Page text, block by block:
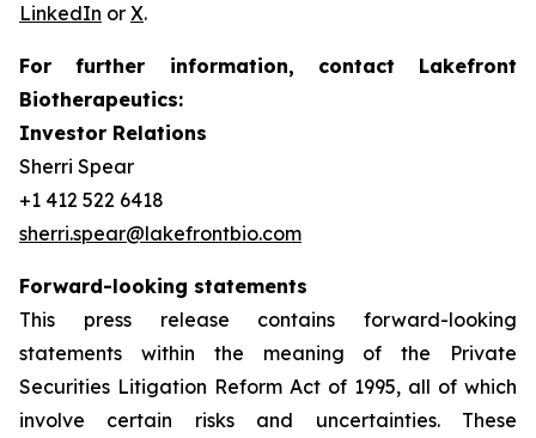
LinkedIn or X.
For further information, contact Lakefront
Biotherapeutics:
Investor Relations
Sherri Spear
+1 412 522 6418
sherri.spear@lakefrontbio.com
Forward-looking statements
This press release contains forward-looking
statements within the meaning of the Private
Securities Litigation Reform Act of 1995, all of which
involve certain risks and uncertainties. These